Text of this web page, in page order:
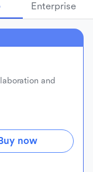
Enterprise
and
now